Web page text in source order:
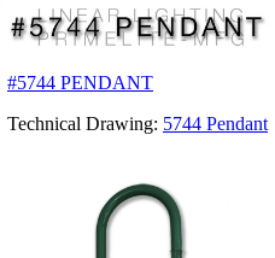
#5744 PENDANT
Technical Drawing: 5744 Pendant